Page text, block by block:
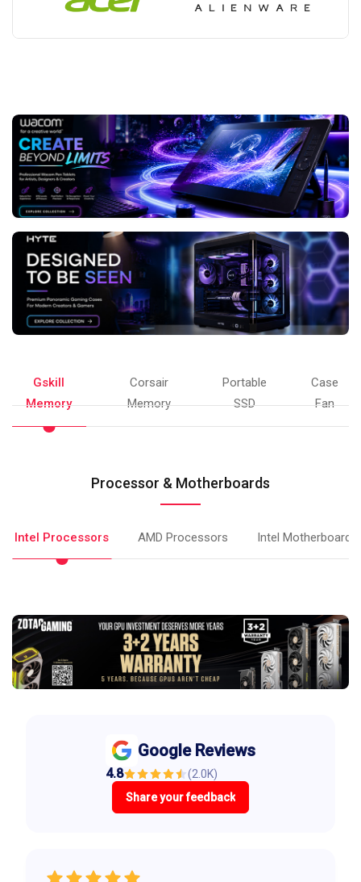
Gskill
Memory
Corsair
Memory
Portable
SSD
Case
Fan
Processor & Motherboards
Intel Processors AMD Processors Intel Motherboards
Google Reviews
4.8 (2.0K)
Share your feedback